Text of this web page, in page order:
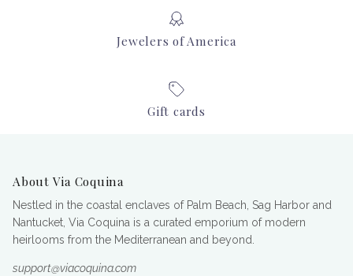
Jewelers of America
Gift cards
About Via Coquina
Nestled in the coastal enclaves of Palm Beach, Sag Harbor and
Nantucket, Via Coquina is a curated emporium of modern
heirlooms from the Mediterranean and beyond.
support@viacoquina.com